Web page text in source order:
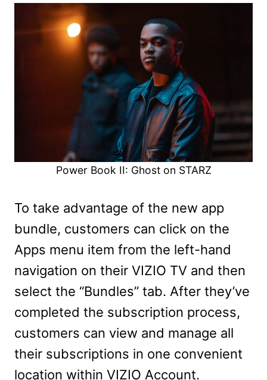
Power Book II: Ghost on STARZ
To take advantage of the new app
bundle, customers can click on the
Apps menu item from the left-hand
navigation on their VIZIO TV and then
select the “Bundles” tab. After they’ve
completed the subscription process,
customers can view and manage all
their subscriptions in one convenient
location within VIZIO Account.